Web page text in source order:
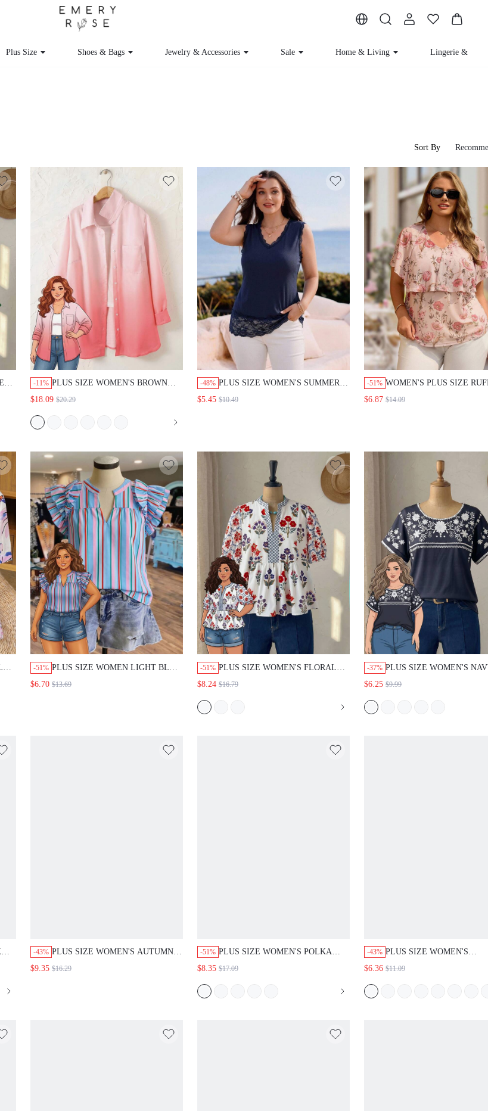
Plus Size Shoes & Bags Jewelry & Accessories Sale Home & Living Lingerie &
Sort By
-11% PLUS SIZE WOMEN'S BROWN
SINGLE-BREASTED CASUAL
SHIRT AUTUMN CLOTHING
COUNTRY STYLE FOR WOMEN
$18.09 $20.29
-48% PLUS SIZE WOMEN'S SUMMER
CASUAL LACE PATCHWORK
$5.45 $10.49
-51% WOMEN'S PLUS SIZE
SLEEVE PRINTED V-
$6.87 $14.09
-51% PLUS SIZE WOMEN LIGHT BLUE
PATCHWORK CASUAL CUTE
$6.70 $13.69
-51% PLUS SIZE WOMEN'S FLORAL
PRINT PLEATED CASUAL
BLOUSE
$8.24 $16.79
-37% PLUS SIZE WOMEN'S
BLUE FOIL POLKA DOT
SUMMER OUTFITS
1950S BOHO VINTAGE
$6.25 $9.99
-43% PLUS SIZE WOMEN'S AUTUMN
CASUAL BOHO VACATION BLUE
$9.35 $16.29
-51% PLUS SIZE WOMEN'S POLKA
DOT PRINT ROUND NECK SHORT
$8.35 $17.09
-43% PLUS SIZE WOMEN'S
SUMMER/AUTUMN
VACATION ROUND NECK
FLORAL PRINT BLOUSE
$6.36 $11.09